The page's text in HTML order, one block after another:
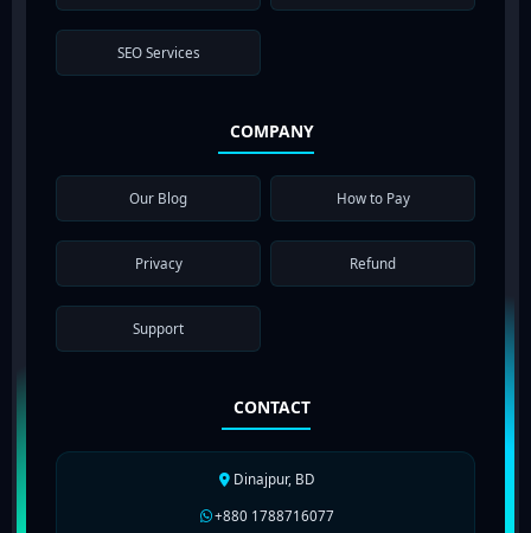
SEO Services
COMPANY
Our Blog How to Pay
Privacy Refund
Support
CONTACT
Dinajpur, BD
+880 1788716077